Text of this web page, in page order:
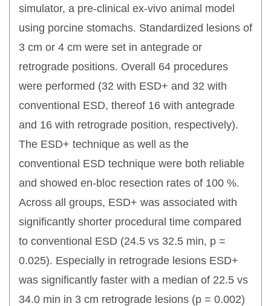
simulator, a pre-clinical ex-vivo animal model
using porcine stomachs. Standardized lesions of
3 cm or 4 cm were set in antegrade or
retrograde positions. Overall 64 procedures
were performed (32 with ESD+ and 32 with
conventional ESD, thereof 16 with antegrade
and 16 with retrograde position, respectively).
The ESD+ technique as well as the
conventional ESD technique were both reliable
and showed en-bloc resection rates of 100 %.
Across all groups, ESD+ was associated with
significantly shorter procedural time compared
to conventional ESD (24.5 vs 32.5 min, p =
0.025). Especially in retrograde lesions ESD+
was significantly faster with a median of 22.5 vs
34.0 min in 3 cm retrograde lesions (p = 0.002)